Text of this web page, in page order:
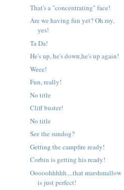
That's a "concentrating" face!
Are we having fun yet? Oh my,
yes!
Ta Da!
He's up, he's down,he's up again!
Weee!
Fun, really!
No title
Cliff buster!
No title
See the sundog?
Getting the campfire ready!
Corbin is getting his ready!
Ooooohhhhh....that marshmallow
is just perfect!